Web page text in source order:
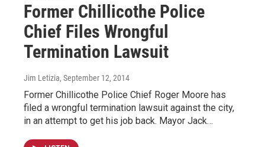
Former Chillicothe Police
Chief Files Wrongful
Termination Lawsuit
Jim Letizia, September 12, 2014
Former Chillicothe Police Chief Roger Moore has
filed a wrongful termination lawsuit against the city,
in an attempt to get his job back. Mayor Jack…